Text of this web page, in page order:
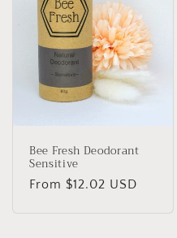
Bee Fresh Deodorant
Sensitive
Regular
From $12.02 USD